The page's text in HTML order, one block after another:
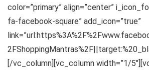
color=”primary” align=”center”
fa-facebook-square” add_icon=”true”
[/vc_column][vc_column width=”1/